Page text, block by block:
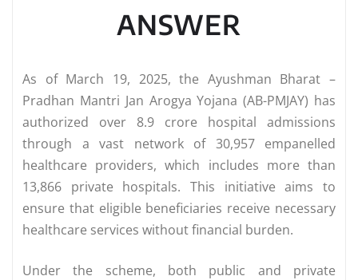
ANSWER
As of March 19, 2025, the Ayushman Bharat –
Pradhan Mantri Jan Arogya Yojana (AB-PMJAY) has
authorized over 8.9 crore hospital admissions
through a vast network of 30,957 empanelled
healthcare providers, which includes more than
13,866 private hospitals. This initiative aims to
ensure that eligible beneficiaries receive necessary
healthcare services without financial burden.
Under the scheme, both public and private